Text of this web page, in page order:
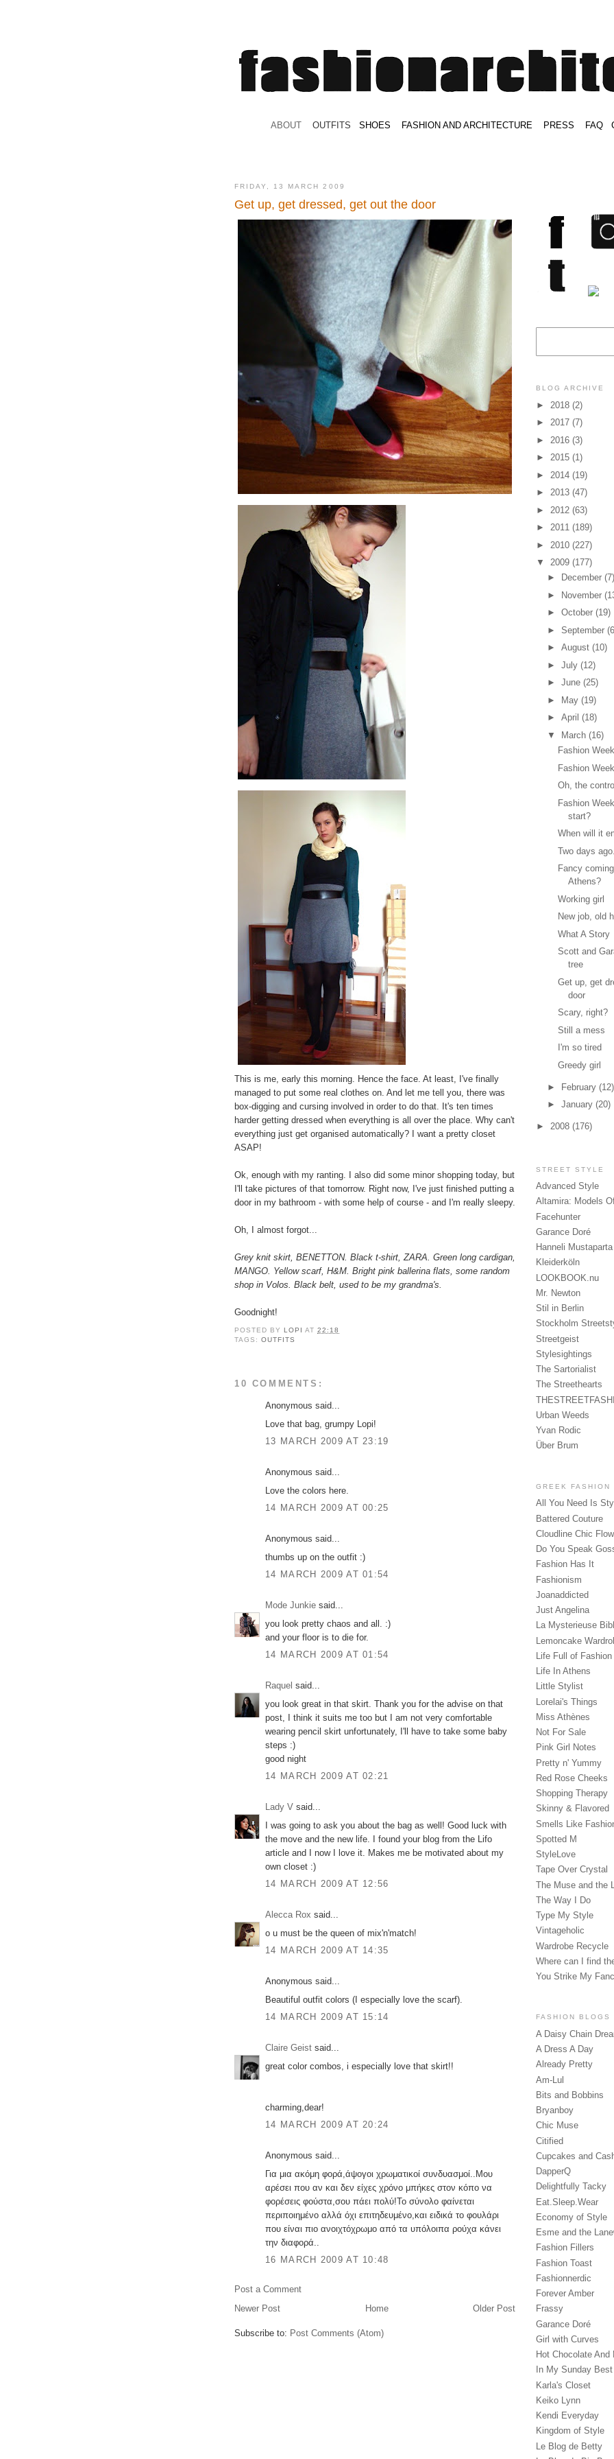
ABOUT OUTFITS SHOES FASHION AND ARCHITECTURE PRESS FAQ
FRIDAY, 13 MARCH 2009
Get up, get dressed, get out the door
This is me, early this morning. Hence the face. At least, I've finally
managed to put some real clothes on. And let me tell you, there was
box-digging and cursing involved in order to do that. It's ten times
harder getting dressed when everything is all over the place. Why can't
everything just get organised automatically? I want a pretty closet
ASAP!
Ok, enough with my ranting. I also did some minor shopping today, but
I'll take pictures of that tomorrow. Right now, I've just finished putting a
door in my bathroom - with some help of course - and I'm really sleepy.
Oh, I almost forgot...
Grey knit skirt, BENETTON. Black t-shirt, ZARA. Green long cardigan,
MANGO. Yellow scarf, H&M. Bright pink ballerina flats, some random
shop in Volos. Black belt, used to be my grandma's.
Goodnight!
POSTED BY LOPIAT22:18
TAGS:OUTFITS
10 COMMENTS:
Anonymous said...
Love that bag, grumpy Lopi!
13 MARCH 2009 AT 23:19
Anonymous said...
Love the colors here.
14 MARCH 2009 AT 00:25
Anonymous said...
thumbs up on the outfit :)
14 MARCH 2009 AT 01:54
Mode Junkie said...
you look pretty chaos and all. :)
and your floor is to die for.
14 MARCH 2009 AT 01:54
Raquel said...
you look great in that skirt. Thank you for the advise on that
post, I think it suits me too but I am not very comfortable
wearing pencil skirt unfortunately, I'll have to take some baby
steps :)
good night
14 MARCH 2009 AT 02:21
Lady V said...
I was going to ask you about the bag as well! Good luck with
the move and the new life. I found your blog from the Lifo
article and I now I love it. Makes me be motivated about my
own closet :)
14 MARCH 2009 AT 12:56
Alecca Rox said...
o u must be the queen of mix'n'match!
14 MARCH 2009 AT 14:35
Anonymous said...
Beautiful outfit colors (I especially love the scarf).
14 MARCH 2009 AT 15:14
Claire Geist said...
great color combos, i especially love that skirt!!
charming,dear!
14 MARCH 2009 AT 20:24
Anonymous said...
Για μια ακόμη φορά,άψογοι χρωματικοί συνδυασμοί..Μου
αρέσει που αν και δεν είχες χρόνο μπήκες στον κόπο να
φορέσεις φούστα,σου πάει πολύ!Το σύνολο φαίνεται
περιποιημένο αλλά όχι επιτηδευμένο,και ειδικά το φουλάρι
που είναι πιο ανοιχτόχρωμο από τα υπόλοιπα ρούχα κάνει
την διαφορά..
16 MARCH 2009 AT 10:48
Post a Comment
Newer Post
Older Post
Home
Subscribe to: Post Comments (Atom)
BLOG ARCHIVE
► 2018 (2)
► 2017 (7)
► 2016 (3)
► 2015 (1)
► 2014 (19)
► 2013 (47)
► 2012 (63)
► 2011 (189)
► 2010 (227)
▼ 2009 (177)
►
December (7)
►
November
► October (19)
► September
► August (10)
► July (12)
► June (25)
►
May (19)
► April (18)
▼
March (16)
Fashion
Fashion
Oh, the
Fashion
start?
When will it
Two days
Fancy
Athens?
Working girl
New job, old
What A Story
Scott and
tree
Get up, get
door
Scary, right?
Still a mess
I'm so tired
Greedy girl
► February (12)
► January (20)
► 2008 (176)
STREET STYLE
Advanced Style
Altamira: Models
Facehunter
Garance Doré
Hanneli Mustaparta
Kleiderköln
LOOKBOOK.nu
Mr. Newton
Stil in Berlin
Stockholm
Streetgeist
Stylesightings
The Sartorialist
The Streethearts
Urban Weeds
Yvan Rodic
Über Brum
GREEK FASHION
All You Need Is
Battered Couture
Cloudline Chic
Do You Speak
Fashion Has It
Fashionism
Joanaddicted
Just Angelina
La Mysterieuse
Lemoncake
Life Full of Fashion
Life In Athens
Little Stylist
Lorelai's Things
Miss Athènes
Not For Sale
Pink Girl Notes
Pretty n' Yummy
Red Rose Cheeks
Shopping Therapy
Skinny & Flavored
Smells Like
Spotted M
StyleLove
Tape Over Crystal
The Muse and the
The Way I Do
Type My Style
Vintageholic
Wardrobe Recycle
Where can I find
You Strike My
FASHION BLOGS
A Daisy Chain
A Dress A Day
Already Pretty
Am-Lul
Bits and Bobbins
Bryanboy
Chic Muse
Citified
Cupcakes and
DapperQ
Delightfully Tacky
Eat.Sleep.Wear
Economy of Style
Esme and the
Fashion Fillers
Fashion Toast
Fashionnerdic
Forever Amber
Frassy
Garance Doré‎
Girl with Curves
Hot Chocolate And
In My Sunday Best
Karla's Closet
Keiko Lynn
Kendi Everyday
Kingdom of Style
Le Blog de Betty